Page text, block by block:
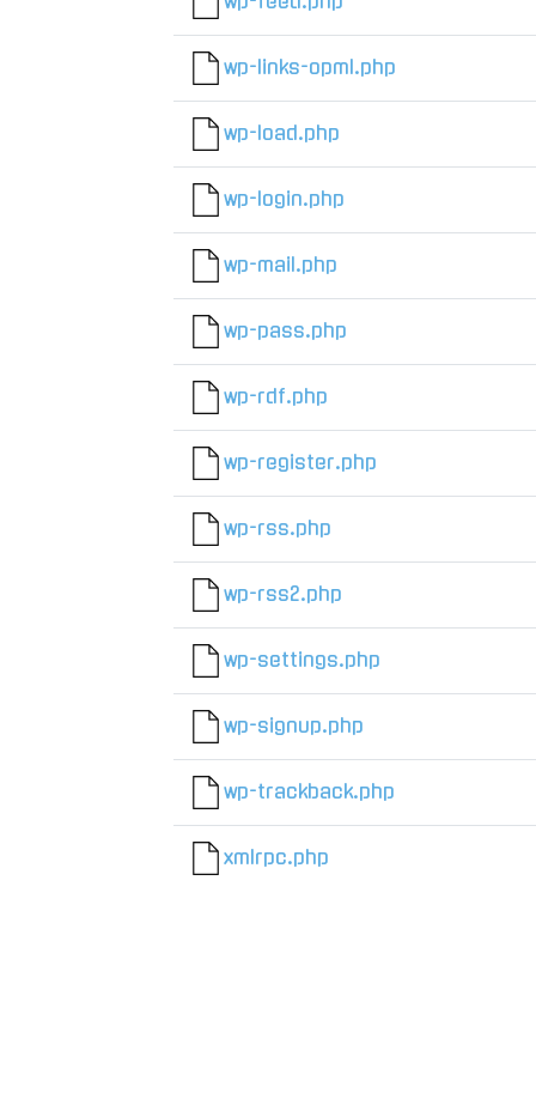
wp-links-opml.php
wp-load.php
wp-login.php
wp-mail.php
wp-pass.php
wp-rdf.php
wp-register.php
wp-rss.php
wp-rss2.php
wp-settings.php
wp-signup.php
wp-trackback.php
xmlrpc.php